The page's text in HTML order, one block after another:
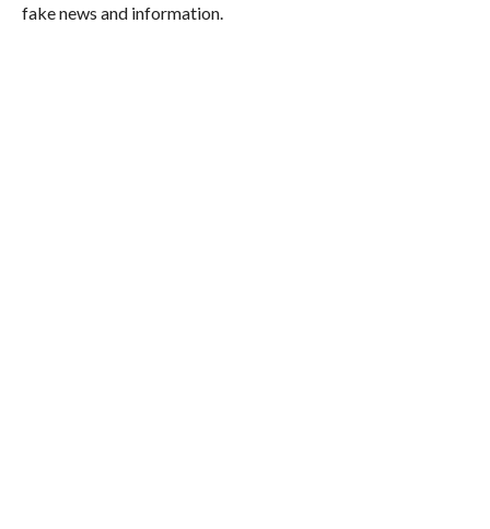
fake news and information.